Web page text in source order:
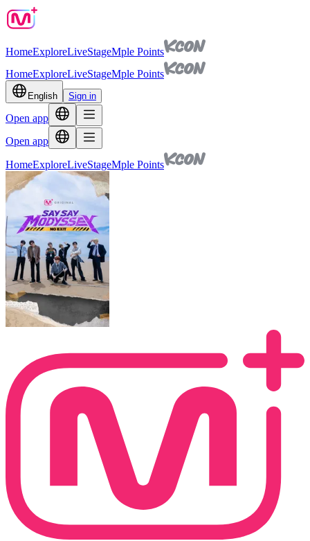
HomeExploreLiveStageMple Points
HomeExploreLiveStageMple Points
English Sign in
Open app
Open app
HomeExploreLiveStageMple Points